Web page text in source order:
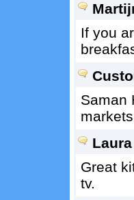
If you
Saman
Laura
Great
tv.